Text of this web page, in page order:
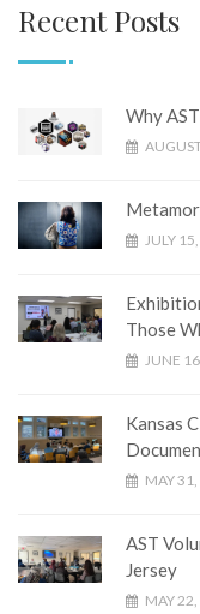
Recent Posts
Why
JULY
Those
JUNE
Kansas
MAY
AST
Jersey
MAY